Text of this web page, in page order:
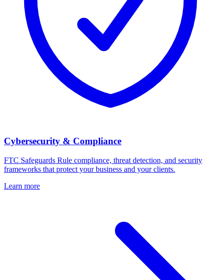
Cybersecurity & Compliance
FTC Safeguards Rule compliance, threat detection, and security
frameworks that protect your business and your clients.
Learn more